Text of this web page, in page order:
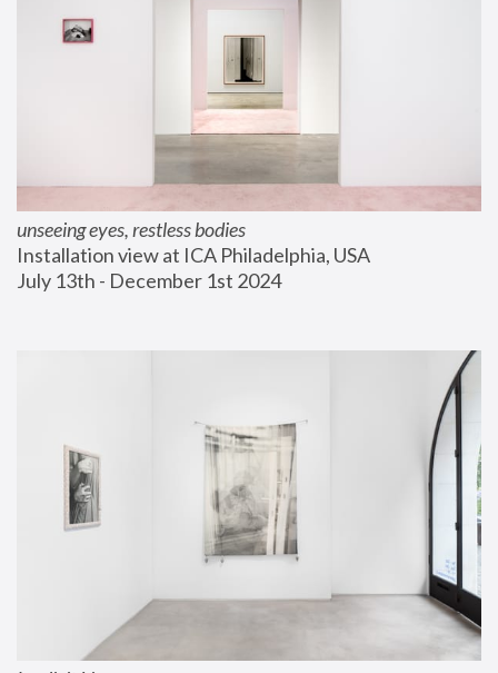
unseeing eyes, restless bodies
Installation view at ICA Philadelphia, USA
July 13th - December 1st 2024